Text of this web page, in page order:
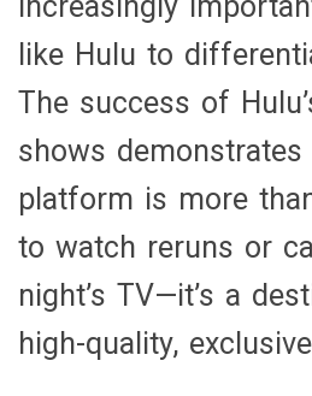
like Hulu to
The success of
shows
platform is more
to watch reruns or
night’s TV—it’s a
high-quality,